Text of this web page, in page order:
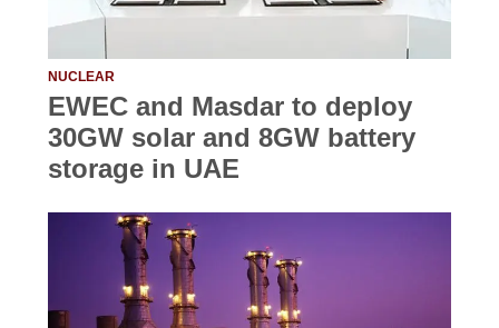
NUCLEAR
EWEC and Masdar to deploy
30GW solar and 8GW battery
storage in UAE